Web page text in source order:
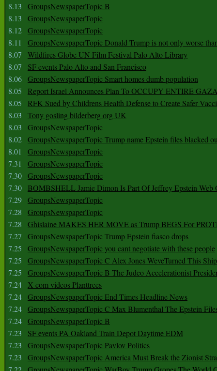
8.13
GroupsNewspaperTopic B
8.13
GroupsNewspaperTopic
8.12 GroupsNewspaperTopic
8.11
GroupsNewspaperTopic Donald Trump is not only worse
8.07
Wildfires Globe UN Film Festival Palo Alto Library
8.07
SF events Palo Alto and San Francisco
8.06 GroupsNewspaperTopic Smart homes dumb population
8.05
Report Israel Announces Plan To OCCUPY ENTIRE
8.05
RFK Sued by Childrens Health Defense to Create Safer
8.03
Tony gosling bilderberg org UK
8.03
GroupsNewspaperTopic
8.02 GroupsNewspaperTopic Trump name Epstein files blacked
8.01
GroupsNewspaperTopic
7.31
GroupsNewspaperTopic
7.30 GroupsNewspaperTopic
7.30 BOMBSHELL Jamie Dimon Is Part Of Jeffrey Epstein Web
7.29 GroupsNewspaperTopic
7.28
GroupsNewspaperTopic
7.28
Ghislaine MAKES HER MOVE as Trump BEGS For
7.27
GroupsNewspaperTopic Trump Epstein fiasco drops
7.25
GroupsNewspaperTopic you cant negotiate with these people
7.25
GroupsNewspaperTopic C Alex Jones WeveTurned This
7.25
GroupsNewspaperTopic B The Judeo Accelerationist
7.24 X com videos Planttrees
7.24 GroupsNewspaperTopic End Times Headline News
7.24 GroupsNewspaperTopic C Max Blumenthal The Epstein
7.24 GroupsNewspaperTopic B
7.23
SF events PA Oakland Train Depot Daytime EDM
7.23
GroupsNewspaperTopic Pavlov Politics
7.23
GroupsNewspaperTopic America Must Break the Zionist